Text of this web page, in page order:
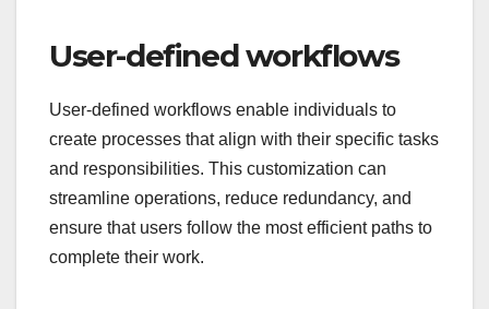
User-defined workflows
User-defined workflows enable individuals to
create processes that align with their specific tasks
and responsibilities. This customization can
streamline operations, reduce redundancy, and
ensure that users follow the most efficient paths to
complete their work.